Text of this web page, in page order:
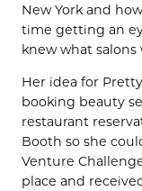
New York and
time getting an
knew what salons
Her idea for
booking beauty
restaurant
Booth so she
Venture
place and